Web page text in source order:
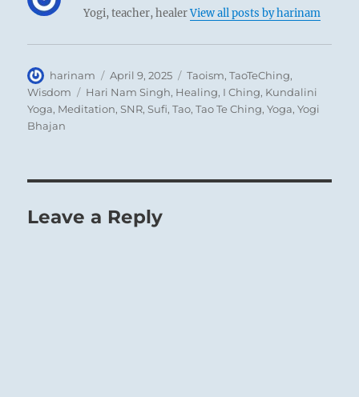
Yogi, teacher, healerView all posts by harinam
Author
harinam
Posted
on
April 9, 2025 Categories
Taoism,TaoTeChing,
Wisdom
Tags
Hari Nam Singh, Healing, I Ching, Kundalini
Yoga, Meditation,SNR,Sufi,Tao,Tao Te Ching,Yoga,Yogi
Bhajan
Leave a Reply